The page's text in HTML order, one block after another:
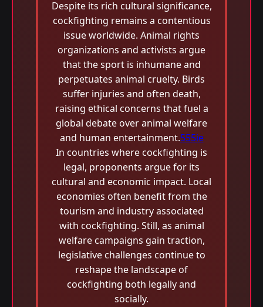
Despite its rich cultural significance,
cockfighting remains a contentious
issue worldwide. Animal rights
organizations and activists argue
that the sport is inhumane and
perpetuates animal cruelty. Birds
suffer injuries and often death,
raising ethical concerns that fuel a
global debate over animal welfare
and human entertainment.555ie
In countries where cockfighting is
legal, proponents argue for its
cultural and economic impact. Local
economies often benefit from the
tourism and industry associated
with cockfighting. Still, as animal
welfare campaigns gain traction,
legislative challenges continue to
reshape the landscape of
cockfighting both legally and
socially.